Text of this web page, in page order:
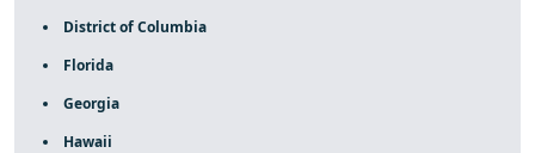
District of Columbia
Florida
Georgia
Hawaii